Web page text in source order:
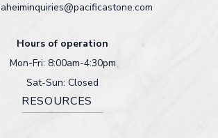
Hours of operation
Mon-Fri: 8:00am-4:30pm
Sat-Sun: Closed
RESOURCES